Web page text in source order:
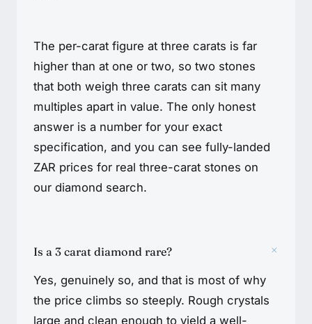
The per-carat figure at three carats is far
higher than at one or two, so two stones
that both weigh three carats can sit many
multiples apart in value. The only honest
answer is a number for your exact
specification, and you can see fully-landed
ZAR prices for real three-carat stones on
our diamond search.
Is a 3 carat diamond rare? +
Yes, genuinely so, and that is most of why
the price climbs so steeply. Rough crystals
large and clean enough to yield a well-